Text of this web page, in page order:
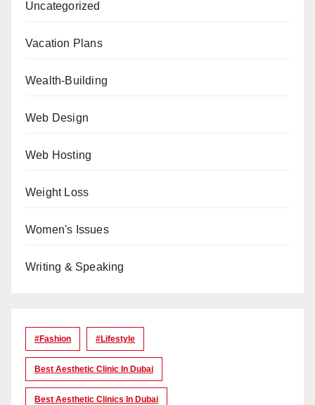
Uncategorized
Vacation Plans
Wealth-Building
Web Design
Web Hosting
Weight Loss
Women's Issues
Writing & Speaking
#Fashion #lifestyle
Best Aesthetic Clinic In Dubai
Best Aesthetic Clinics In Dubai